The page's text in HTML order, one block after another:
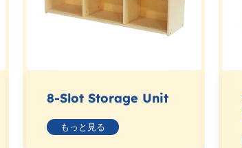
8-Slot Storage Unit
もっと見る